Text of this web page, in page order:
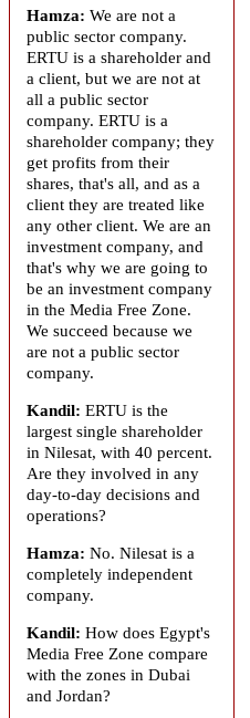
Hamza: We are not a
public sector company.
ERTU is a shareholder and
a client, but we are not at
all a public sector
company. ERTU is a
shareholder company; they
get profits from their
shares, that's all, and as a
client they are treated like
any other client. We are an
investment company, and
that's why we are going to
be an investment company
in the Media Free Zone.
We succeed because we
are not a public sector
company.
Kandil: ERTU is the
largest single shareholder
in Nilesat, with 40 percent.
Are they involved in any
day-to-day decisions and
operations?
Hamza: No. Nilesat is a
completely independent
company.
Kandil: How does Egypt's
Media Free Zone compare
with the zones in Dubai
and Jordan?